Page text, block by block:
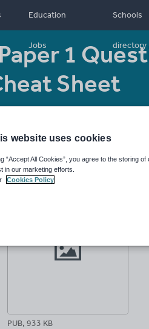
Education
Jobs
Schools
directory
1
Sheet
PUB, 933 KB
website uses cookies
“Accept All Cookies”, you agree to the storing
in our marketing efforts.
Cookies Policy